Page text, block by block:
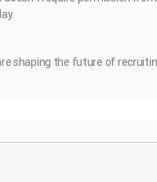
shaping the future of